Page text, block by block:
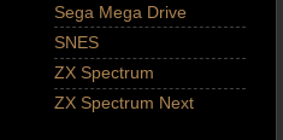
Sega Mega Drive
SNES
ZX Spectrum
ZX Spectrum Next